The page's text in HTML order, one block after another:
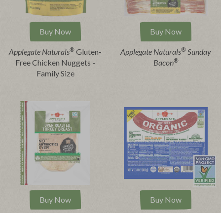
Buy Now
Applegate Naturals® Gluten-
Free Chicken Nuggets -
Family Size
Buy Now
Applegate Naturals® Sunday
Bacon®
Buy Now Buy Now